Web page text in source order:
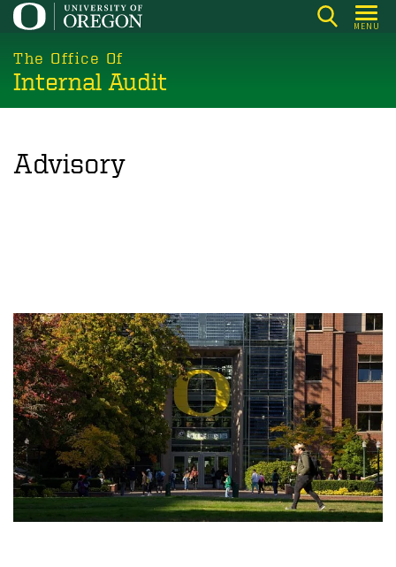
Skip
main
content
MENU
The Office Of
Internal Audit
Advisory